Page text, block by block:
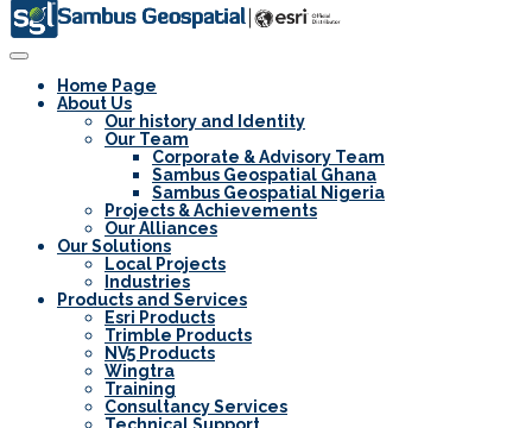
Toggle
NavigationHome Page
About Us
Our history and Identity
Our Team
Corporate & Advisory Team
Sambus Geospatial Ghana
Sambus Geospatial Nigeria
Projects & Achievements
Our Alliances
Our Solutions
Local Projects
Industries
Products and Services
Esri Products
Trimble Products
NV5 Products
Wingtra
Training
Consultancy Services